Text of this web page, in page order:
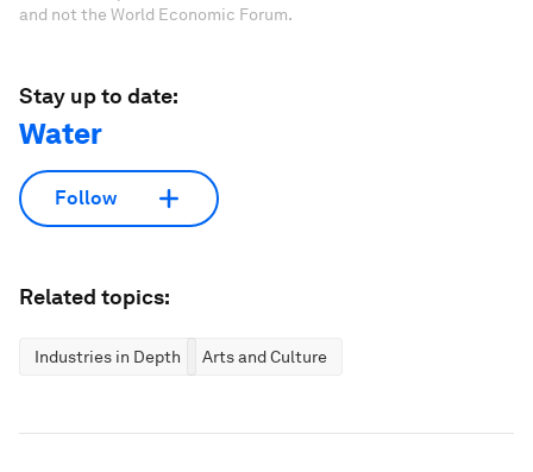
and not the World Economic Forum.
Stay up to date:
Water
Follow
Related topics:
Industries in Depth Arts and Culture